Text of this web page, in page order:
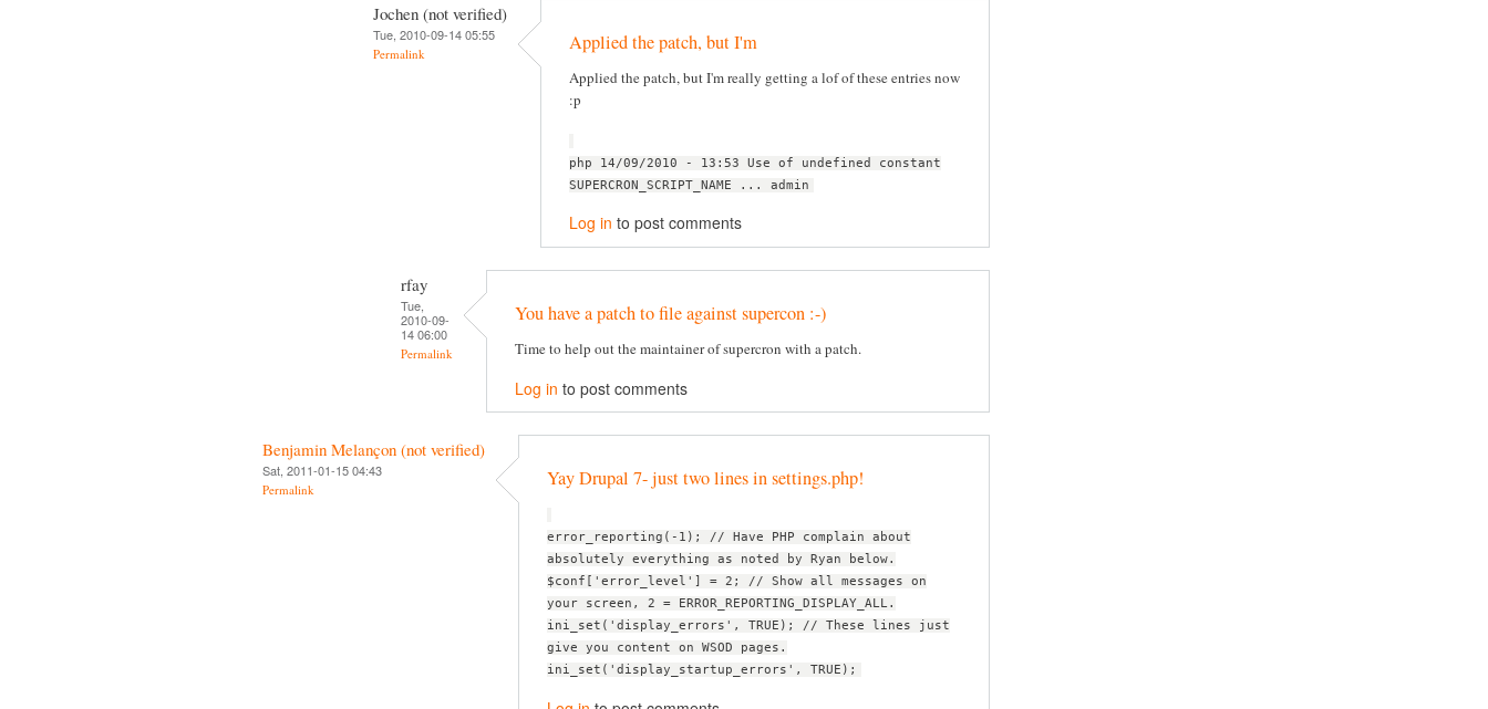
Jochen (not verified)
Tue, 2010-09-14 05:55
Permalink Applied the patch, but I'm
Applied the patch, but I'm really getting a lof of these entries now
:p
php 14/09/2010 - 13:53 Use of undefined constant
SUPERCRON_SCRIPT_NAME ... admin
Log in to post comments
rfay
Tue,
2010-09-
14 06:00
Permalink
You have a patch to file against supercon :-)
Time to help out the maintainer of supercron with a patch.
Log in to post comments
Benjamin Melançon (not verified)
Sat, 2011-01-15 04:43
Permalink Yay Drupal 7- just two lines in settings.php!
error_reporting(-1); // Have PHP complain about
absolutely everything as noted by Ryan below.
$conf['error_level'] = 2; // Show all messages on
your screen, 2 = ERROR_REPORTING_DISPLAY_ALL.
ini_set('display_errors', TRUE); // These lines just
give you content on WSOD pages.
ini_set('display_startup_errors', TRUE);